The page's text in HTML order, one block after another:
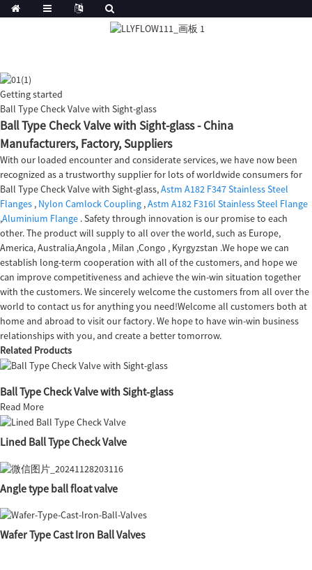
Getting started
Ball Type Check Valve with Sight-glass
Ball Type Check Valve with Sight-glass - China
Manufacturers, Factory, Suppliers
With our loaded encounter and considerate services, we have now been
recognized as a trustworthy supplier for lots of worldwide consumers for
Ball Type Check Valve with Sight-glass,Astm A182 F347 Stainless Steel
Flanges , Nylon Camlock Coupling ,Astm A182 F316l Stainless Steel Flange
,Aluminium Flange . Safety through innovation is our promise to each
other. The product will supply to all over the world, such as Europe,
America, Australia,Angola , Milan ,Congo , Kyrgyzstan .We hope we can
establish long-term cooperation with all of the customers, and hope we
can improve competitiveness and achieve the win-win situation together
with the customers. We sincerely welcome the customers from all over the
world to contact us for anything you need!Welcome all customers both at
home and abroad to visit our factory. We hope to have win-win business
relationships with you, and create a better tomorrow.
Related Products
Ball Type Check Valve with Sight-glass
Read More
Lined Ball Type Check Valve
Angle type ball float valve
Wafer Type Cast Iron Ball Valves